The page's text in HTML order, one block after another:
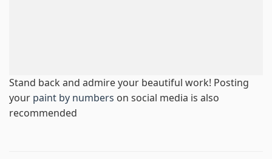
Stand back and admire your beautiful work! Posting
your paint by numbers on social media is also
recommended